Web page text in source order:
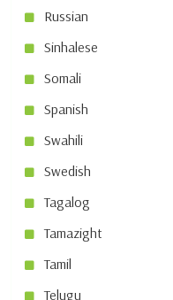
Russian
Sinhalese
Somali
Spanish
Swahili
Swedish
Tagalog
Tamazight
Tamil
Telugu